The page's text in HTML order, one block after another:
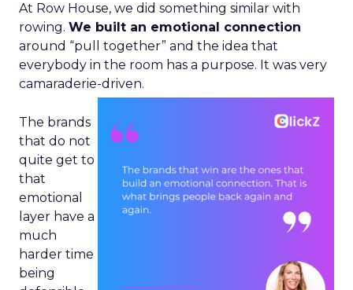
At Row House, we did something similar with
rowing. We built an emotional connection
around “pull together” and the idea that
everybody in the room has a purpose. It was very
camaraderie-driven.
The brands
that do not
quite get to
that
emotional
layer have a
much
harder time
being